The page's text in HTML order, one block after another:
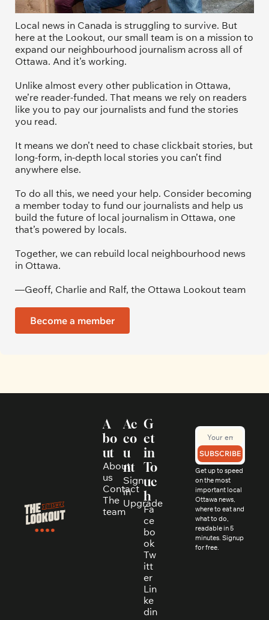
Local news in Canada is struggling to survive. But
here at the Lookout, our small team is on a mission to
expand our neighbourhood journalism across all of
Ottawa. And it’s working.
Unlike almost every other publication in Ottawa,
we’re reader-funded. That means we rely on readers
like you to pay our journalists and fund the stories
you read.
It means we don’t need to chase clickbait stories, but
long-form, in-depth local stories you can’t find
anywhere else.
To do all this, we need your help. Consider becoming
a member today to fund our journalists and help us
build the future of local journalism in Ottawa, one
that’s powered by locals.
Together, we can rebuild local neighbourhood news
in Ottawa.
—Geoff, Charlie and Ralf, the Ottawa Lookout team
Become a member
A
bo
ut
About
us
Contact
The
team
Ac
co
u
nt
Sign
in
Upgrade
G
et
in
To
uc
h
Fa
ce
bo
ok
Tw
itt
er
Lin
ke
din
SUBSCRIBE
Get up to speed
on the most
important local
Ottawa news,
where to eat and
what to do,
readable in 5
minutes. Signup
for free.